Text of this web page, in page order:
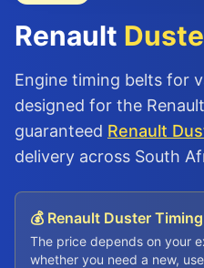
Renault
Engine timing belts for
designed for the
guaranteed Renault
delivery across South
💰 Renault Duster
The price depends on your
whether you need a new,